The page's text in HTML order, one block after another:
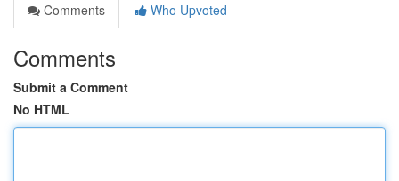
Comments
Who Upvoted
Comments
Submit a Comment
No HTML